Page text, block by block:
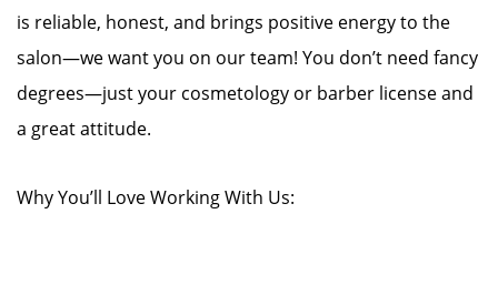
is reliable, honest, and brings positive energy to the
salon—we want you on our team! You don’t need fancy
degrees—just your cosmetology or barber license and
a great attitude.
Why You’ll Love Working With Us: